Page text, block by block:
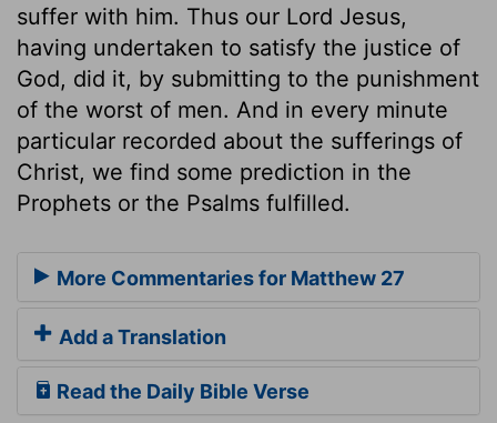
suffer with him. Thus our Lord Jesus,
having undertaken to satisfy the justice of
God, did it, by submitting to the punishment
of the worst of men. And in every minute
particular recorded about the sufferings of
Christ, we find some prediction in the
Prophets or the Psalms fulfilled.
More Commentaries for Matthew 27
Add a Translation
Read the Daily Bible Verse